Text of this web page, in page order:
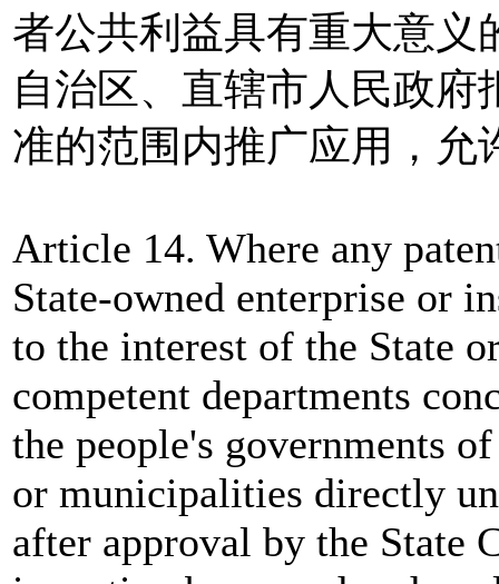
者公共利益具有重大意义
自治区、直辖市人民政
准的范围内推广应用，允
Article 14. Where any
State-owned enterprise or
to the interest of the State
competent departments
the people's governments
or municipalities directly
after approval by the State